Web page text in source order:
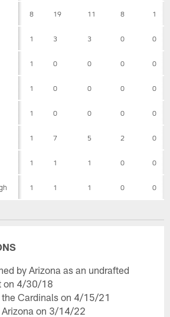
8 19 11 8 1
1 3 3 0 0
1 0 0 0 0
1 0 0 0 0
1 0 0 0 0
1 7 5 2 0
1 1 1 0 0
1 1 1 0 0
by Arizona as an undrafted
on 4/30/18
the Cardinals on 4/15/21
Arizona on 3/14/22